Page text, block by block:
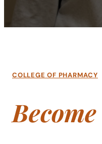
Athletics
COLLEGE OF PHARMACY
Become